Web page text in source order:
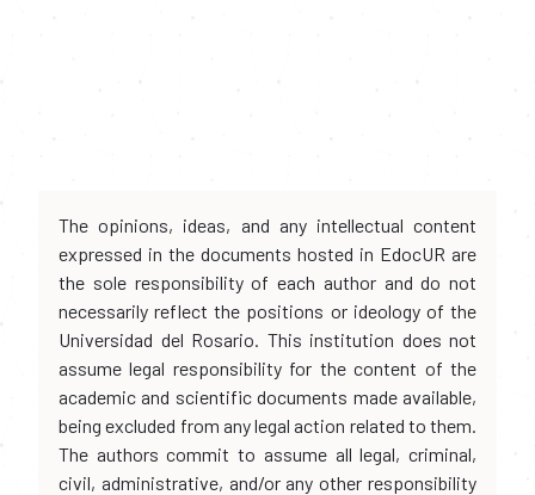
The opinions, ideas, and any intellectual content
expressed in the documents hosted in EdocUR are
the sole responsibility of each author and do not
necessarily reflect the positions or ideology of the
Universidad del Rosario. This institution does not
assume legal responsibility for the content of the
academic and scientific documents made available,
being excluded from any legal action related to them.
The authors commit to assume all legal, criminal,
civil, administrative, and/or any other responsibility